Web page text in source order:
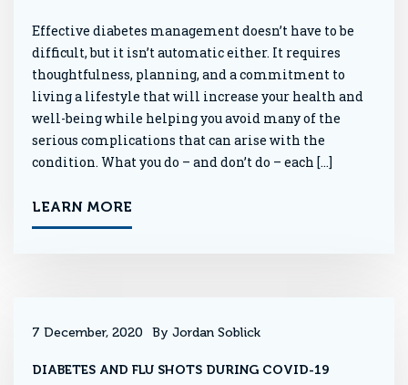
Effective diabetes management doesn’t have to be
difficult, but it isn’t automatic either. It requires
thoughtfulness, planning, and a commitment to
living a lifestyle that will increase your health and
well-being while helping you avoid many of the
serious complications that can arise with the
condition. What you do – and don’t do – each […]
LEARN MORE
7 December, 2020 By Jordan Soblick
DIABETES AND FLU SHOTS DURING COVID-19